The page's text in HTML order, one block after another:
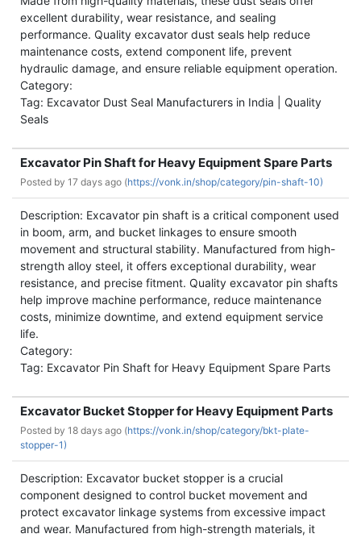
excellent durability, wear resistance, and sealing
performance. Quality excavator dust seals help reduce
maintenance costs, extend component life, prevent
hydraulic damage, and ensure reliable equipment operation.
Category:
Tag: Excavator Dust Seal Manufacturers in India | Quality
Seals
Excavator Pin Shaft for Heavy Equipment Spare Parts
Posted by 17 days ago (https://vonk.in/shop/category/pin-shaft-10)
Description: Excavator pin shaft is a critical component used
in boom, arm, and bucket linkages to ensure smooth
movement and structural stability. Manufactured from high-
strength alloy steel, it offers exceptional durability, wear
resistance, and precise fitment. Quality excavator pin shafts
help improve machine performance, reduce maintenance
costs, minimize downtime, and extend equipment service
life.
Category:
Tag: Excavator Pin Shaft for Heavy Equipment Spare Parts
Excavator Bucket Stopper for Heavy Equipment Parts
Posted by 18 days ago (https://vonk.in/shop/category/bkt-plate-
stopper-1)
Description: Excavator bucket stopper is a crucial
component designed to control bucket movement and
protect excavator linkage systems from excessive impact
and wear. Manufactured from high-strength materials, it